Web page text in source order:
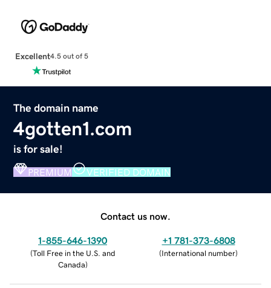
Excellent4.5 out of 5
The domain name
4gotten1.com
is for sale!
PREMIUM VERIFIED DOMAIN
Contact us now.
1-855-646-1390
(Toll Free in the U.S. and
Canada)
+1 781-373-6808
(International number)